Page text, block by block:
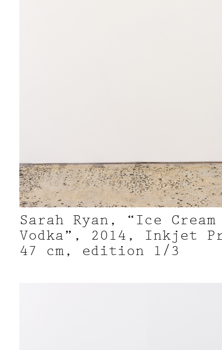
Sarah Ryan, “Ice Cream
Vodka”, 2014, Inkjet
47 cm, edition 1/3